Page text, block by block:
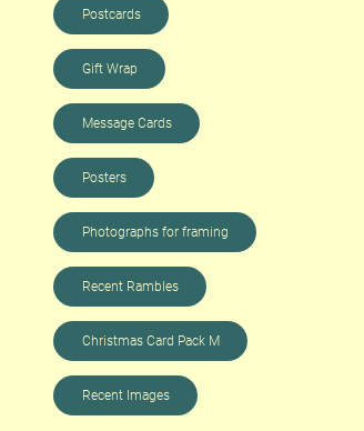
Postcards
Gift Wrap
Message Cards
Posters
Photographs for framing
Recent Rambles
Christmas Card Pack M
Recent Images